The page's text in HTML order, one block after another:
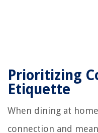
Prioritizing
Etiquette
When dining at
connection and